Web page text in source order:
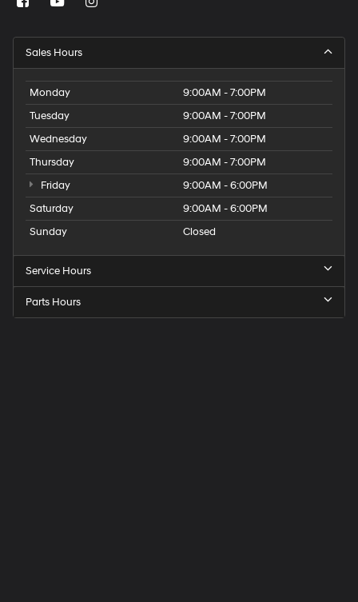
Sales Hours
Monday
9:00AM - 7:00PM
Tuesday
9:00AM - 7:00PM
Wednesday
9:00AM - 7:00PM
Thursday
9:00AM - 7:00PM
Friday
9:00AM - 6:00PM
Saturday
9:00AM - 6:00PM
Sunday
Closed
Service Hours
Parts Hours